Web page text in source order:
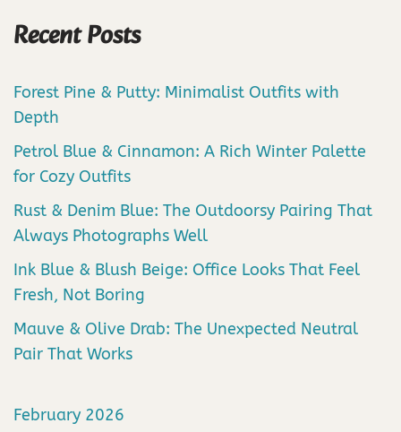
Recent Posts
Forest Pine & Putty: Minimalist Outfits with
Depth
Petrol Blue & Cinnamon: A Rich Winter Palette
for Cozy Outfits
Rust & Denim Blue: The Outdoorsy Pairing That
Always Photographs Well
Ink Blue & Blush Beige: Office Looks That Feel
Fresh, Not Boring
Mauve & Olive Drab: The Unexpected Neutral
Pair That Works
February 2026